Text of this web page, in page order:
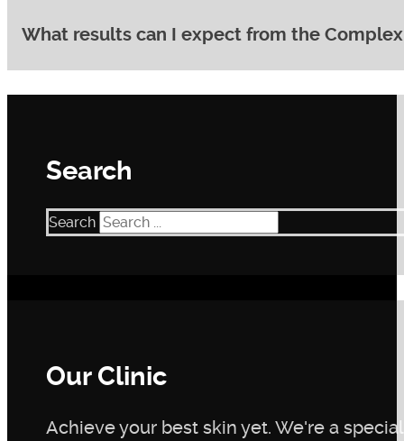
You can typically start using the Complexion Perfector
What results can I expect from the
Search
Search
Our Clinic
Achieve your best skin yet. We're a